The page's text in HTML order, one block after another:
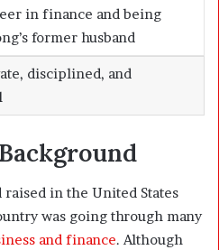
in finance and being
former husband
disciplined, and
raised in the United States
was going through many
and finance. Although